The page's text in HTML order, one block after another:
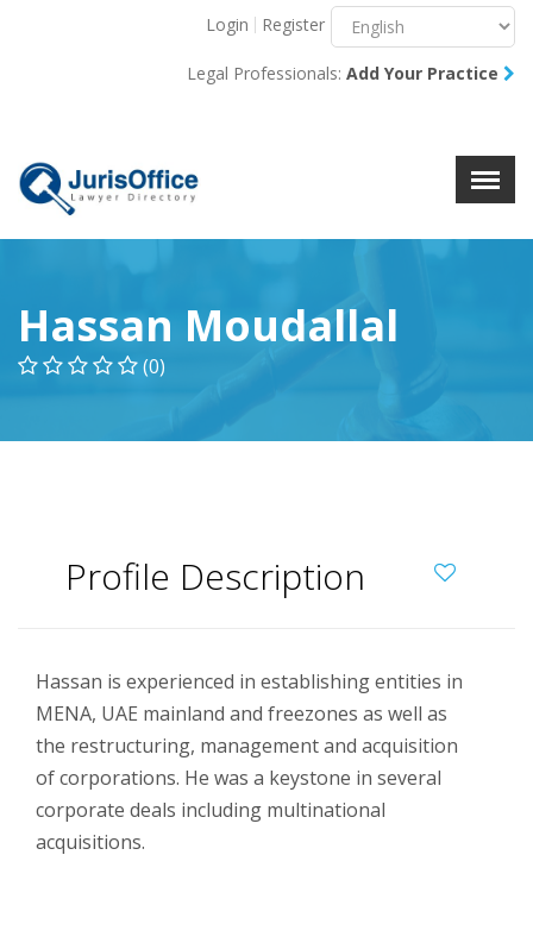
X
Login Register
Legal Professionals: Add Your Practice
Hassan Moudallal
(0)
Profile Description
Hassan is experienced in establishing entities in
MENA, UAE mainland and freezones as well as
the restructuring, management and acquisition
of corporations. He was a keystone in several
corporate deals including multinational
acquisitions.